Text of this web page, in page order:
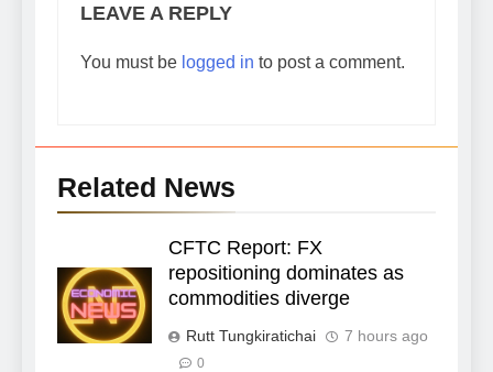
LEAVE A REPLY
You must be logged in to post a comment.
Related News
CFTC Report: FX
repositioning dominates as
commodities diverge
Rutt Tungkiratichai 7 hours ago
0